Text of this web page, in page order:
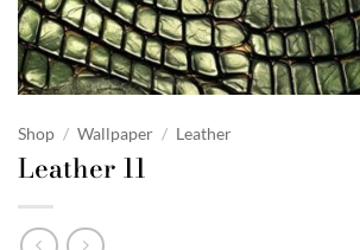
Shop / Wallpaper / Leather
Leather 11